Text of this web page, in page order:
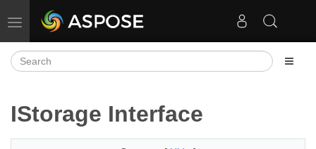
Toggle navigation
IStorage Interface